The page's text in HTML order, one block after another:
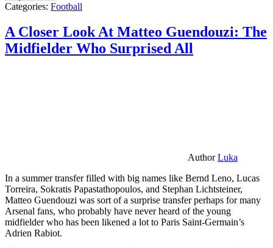
Categories: Football
A Closer Look At Matteo Guendouzi: The
Midfielder Who Surprised All
AuthorLuka
In a summer transfer filled with big names like Bernd Leno, Lucas
Torreira, Sokratis Papastathopoulos, and Stephan Lichtsteiner,
Matteo Guendouzi was sort of a surprise transfer perhaps for many
Arsenal fans, who probably have never heard of the young
midfielder who has been likened a lot to Paris Saint-Germain’s
Adrien Rabiot.